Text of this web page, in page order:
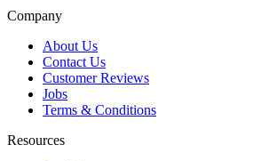
Company
About Us
Contact Us
Customer Reviews
Jobs
Terms & Conditions
Resources